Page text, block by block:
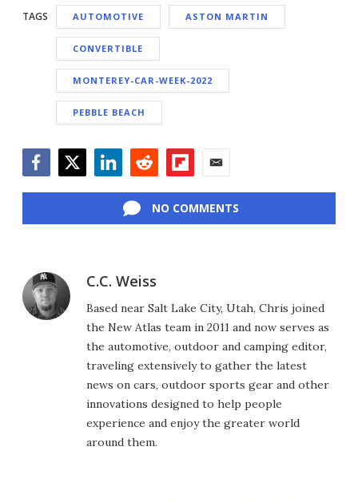
TAGS AUTOMOTIVE ASTON MARTIN
CONVERTIBLE
MONTEREY-CAR-WEEK-2022
PEBBLE BEACH
NO COMMENTS
C.C. Weiss
Based near Salt Lake City, Utah, Chris joined
the New Atlas team in 2011 and now serves as
the automotive, outdoor and camping editor,
traveling extensively to gather the latest
news on cars, outdoor sports gear and other
innovations designed to help people
experience and enjoy the greater world
around them.